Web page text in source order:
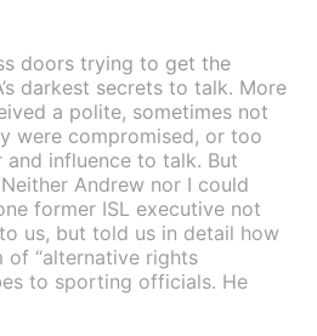
doors trying to get the
darkest secrets to talk. More
a polite, sometimes not
were compromised, or too
and influence to talk. But
Andrew nor I could
former ISL executive not
us, but told us in detail how
of “alternative rights
to sporting officials. He